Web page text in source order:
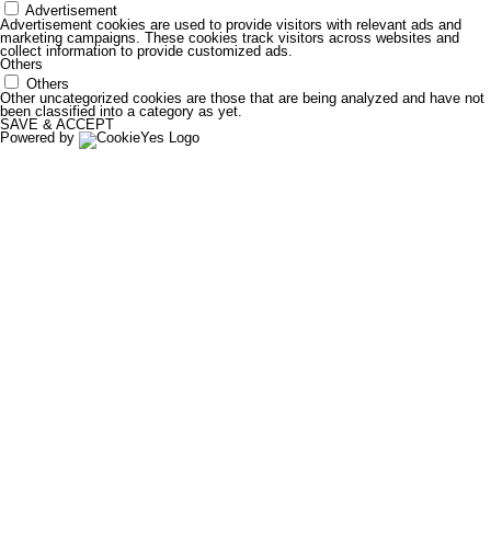
Advertisement
Advertisement cookies are used to provide visitors with relevant ads and
marketing campaigns. These cookies track visitors across websites and
collect information to provide customized ads.
Others
Others
Other uncategorized cookies are those that are being analyzed and have not
been classified into a category as yet.
SAVE & ACCEPT
Powered by